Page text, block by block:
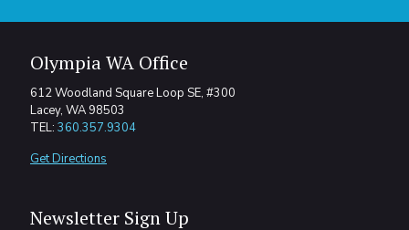
Olympia WA Office
612 Woodland Square Loop SE, #300
Lacey, WA 98503
TEL: 360.357.9304
Get Directions
Newsletter Sign Up